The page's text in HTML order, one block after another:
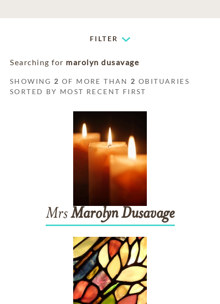
FILTER
Searching for marolyn dusavage
SHOWING 2 OF MORE THAN 2 OBITUARIES
SORTED BY MOST RECENT FIRST
MrsMarolyn Dusavage